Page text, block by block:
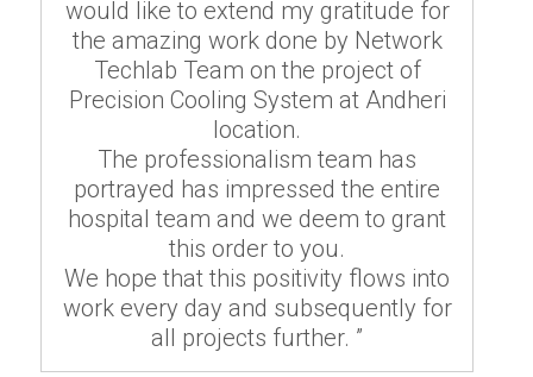
would like to extend my gratitude for
the amazing work done by Network
Techlab Team on the project of
Precision Cooling System at Andheri
location.
The professionalism team has
portrayed has impressed the entire
hospital team and we deem to grant
this order to you.
We hope that this positivity flows into
work every day and subsequently for
all projects further. ”